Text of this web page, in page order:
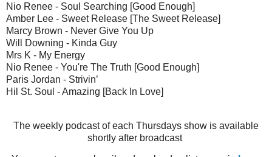
Nio Renee - Soul Searching [Good Enough]
Amber Lee - Sweet Release [The Sweet Release]
Marcy Brown - Never Give You Up
Will Downing - Kinda Guy
Mrs K - My Energy
Nio Renee - You're The Truth [Good Enough]
Paris Jordan - Strivin’
Hil St. Soul - Amazing [Back In Love]
The weekly podcast of each Thursdays show is available
shortly after broadcast